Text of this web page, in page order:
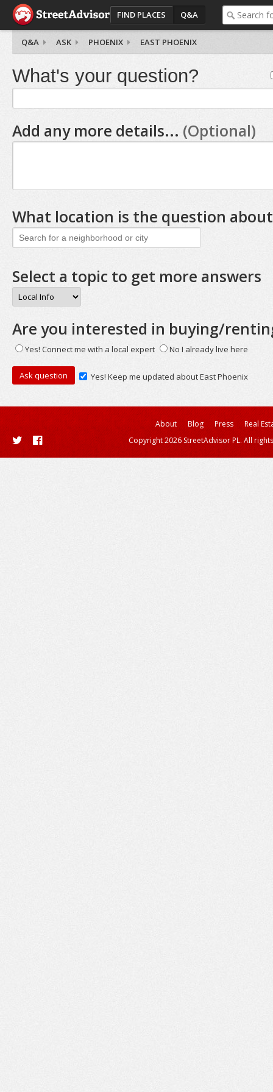
FIND PLACES Q&A
Q&A ASK PHOENIX EAST PHOENIX
What's your question?
Add any more details... (Optional)
What location is the question
Select a topic to get more answers
Are you interested in buying/
Yes! Connect me with a local expert No I already live here
Yes! Keep me updated about East Phoenix
About Blog Press
Real
Copyright 2026 StreetAdvisor PL. All